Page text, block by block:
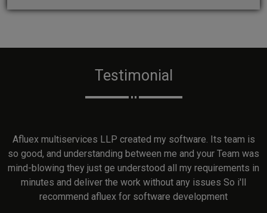
Testimonial
Afluex multiservices LLP created my software. Its team is
so good, and understanding between me and your Team was
mind-blowing they just ge understood all my requirements in
minutes and deliver the work without any issues So i'll
recommend afluex for software development